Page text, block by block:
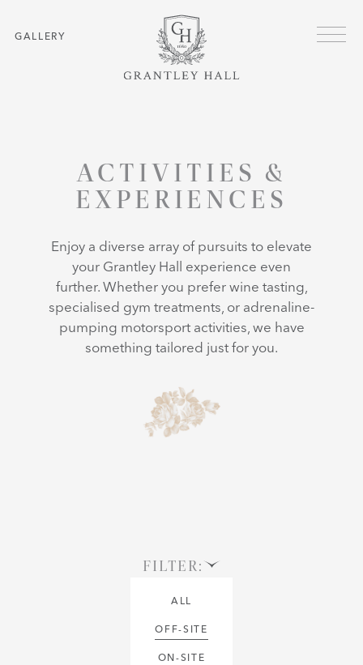
Menu
GALLERY
ACTIVITIES & EXPERIENCES
ACTIVITIES &
EXPERIENCES
Enjoy a diverse array of pursuits to elevate
your Grantley Hall experience even
further. Whether you prefer wine tasting,
specialised gym treatments, or adrenaline-
pumping motorsport activities, we have
something tailored just for you.
FILTER:
ALL
OFF-SITE
ON-SITE